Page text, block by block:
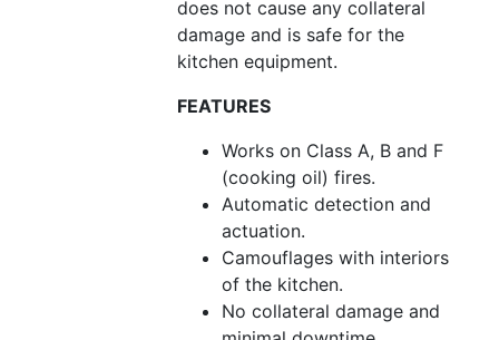
does not cause any collateral
damage and is safe for the
kitchen equipment.
FEATURES
Works on Class A, B and F
(cooking oil) fires.
Automatic detection and
actuation.
Camouflages with interiors
of the kitchen.
No collateral damage and